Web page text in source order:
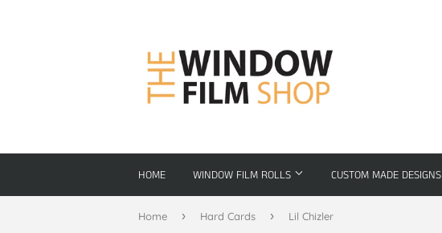
HOME WINDOW FILM ROLLS CUSTOM MADE DESIGNS
Home › Hard Cards › Lil Chizler